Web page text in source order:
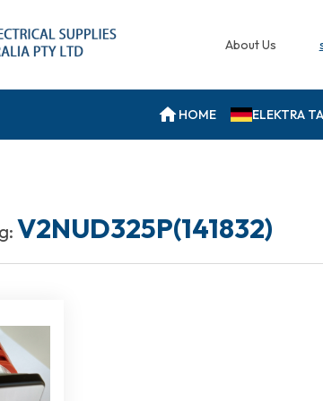
About Us
HOME ELEKTRA
V2NUD325P(141832)